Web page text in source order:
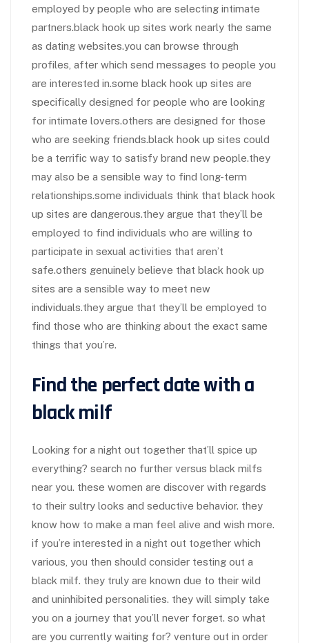
employed by people who are selecting intimate
partners.black hook up sites work nearly the same
as dating websites.you can browse through
profiles, after which send messages to people you
are interested in.some black hook up sites are
specifically designed for people who are looking
for intimate lovers.others are designed for those
who are seeking friends.black hook up sites could
be a terrific way to satisfy brand new people.they
may also be a sensible way to find long-term
relationships.some individuals think that black hook
up sites are dangerous.they argue that they’ll be
employed to find individuals who are willing to
participate in sexual activities that aren’t
safe.others genuinely believe that black hook up
sites are a sensible way to meet new
individuals.they argue that they’ll be employed to
find those who are thinking about the exact same
things that you’re.
Find the perfect date with a
black milf
Looking for a night out together that’ll spice up
everything? search no further versus black milfs
near you. these women are discover with regards
to their sultry looks and seductive behavior. they
know how to make a man feel alive and wish more.
if you’re interested in a night out together which
various, you then should consider testing out a
black milf. they truly are known due to their wild
and uninhibited personalities. they will simply take
you on a journey that you’ll never forget. so what
are you currently waiting for? venture out in order